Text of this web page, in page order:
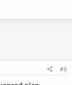
#6